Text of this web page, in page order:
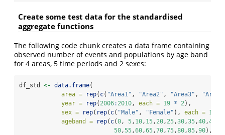
Create some test data for the standardised
aggregate functions
The following code chunk creates a data frame containing
observed number of events and populations by age band
for 4 areas, 5 time periods and 2 sexes:
df_std <- data.frame(
area =
rep( c( "Area1" , "Area2" , "Area3" ,
year =
rep( 2006: 2010, each = 19 * 2),
sex =
rep( rep( c( "Male" , "Female" ), each = 19
ageband =
rep( c(0, 5, 10, 15, 20, 25,30,35,40,45
50,55,60,65,70,75,80,85,90),